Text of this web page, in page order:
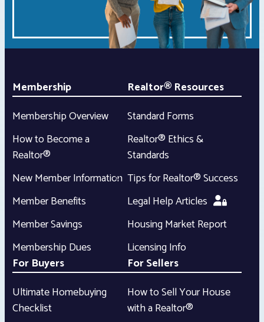
Membership
Membership Overview
How to Become a
Realtor®
New Member Information
Member Benefits
Member Savings
Membership Dues
Realtor® Resources
Standard Forms
Realtor® Ethics &
Standards
Tips for Realtor® Success
Legal Help Articles
Housing Market Report
Licensing Info
For Buyers
Ultimate Homebuying
Checklist
For Sellers
How to Sell Your House
with a Realtor®